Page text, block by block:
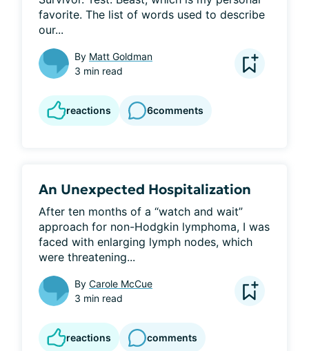
favorite. The list of words used to describe
our...
By Matt Goldman
3 min read
reactions 6comments
An Unexpected Hospitalization
After ten months of a “watch and wait”
approach for non-Hodgkin lymphoma, I was
faced with enlarging lymph nodes, which
were threatening...
By Carole McCue
3 min read
reactions comments